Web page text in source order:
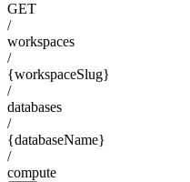
GET
/
workspaces
/
{workspaceSlug}
/
databases
/
{databaseName}
/
compute